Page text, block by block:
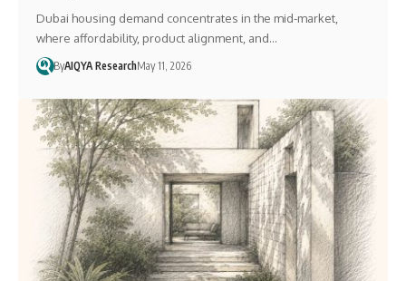
Dubai housing demand concentrates in the mid-market,
where affordability, product alignment, and…
ByAIQYA ResearchMay 11, 2026